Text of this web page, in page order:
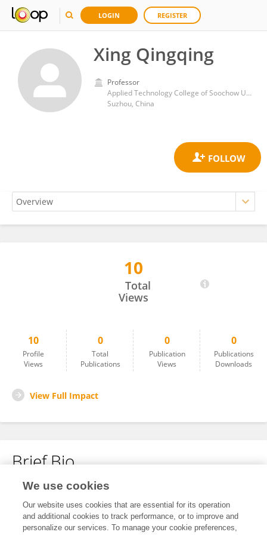
LOGIN REGISTER
Xing Qingqing
Professor
Applied Technology College of Soochow University
Suzhou, China
10
Total
Views
10
Profile
Views
0
Total
Publications
0
Publication
Views
0
Publications
Downloads
View Full Impact
Brief Bio
No content to display.
We use cookies
Our website uses cookies that are essential for its operation
and additional cookies to track performance, or to improve and
personalize our services. To manage your cookie preferences,